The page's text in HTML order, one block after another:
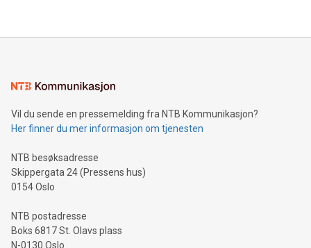
Vil du sende en pressemelding fra NTB Kommunikasjon?
Her finner du mer informasjon om tjenesten
NTB besøksadresse
Skippergata 24 (Pressens hus)
0154 Oslo
NTB postadresse
Boks 6817 St. Olavs plass
N-0130 Oslo